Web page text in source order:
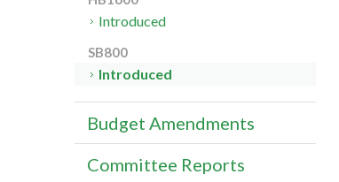
Introduced
SB800
Introduced
Budget Amendments
Committee Reports